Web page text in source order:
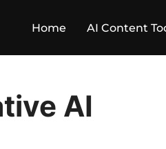
Home AI Content
AI